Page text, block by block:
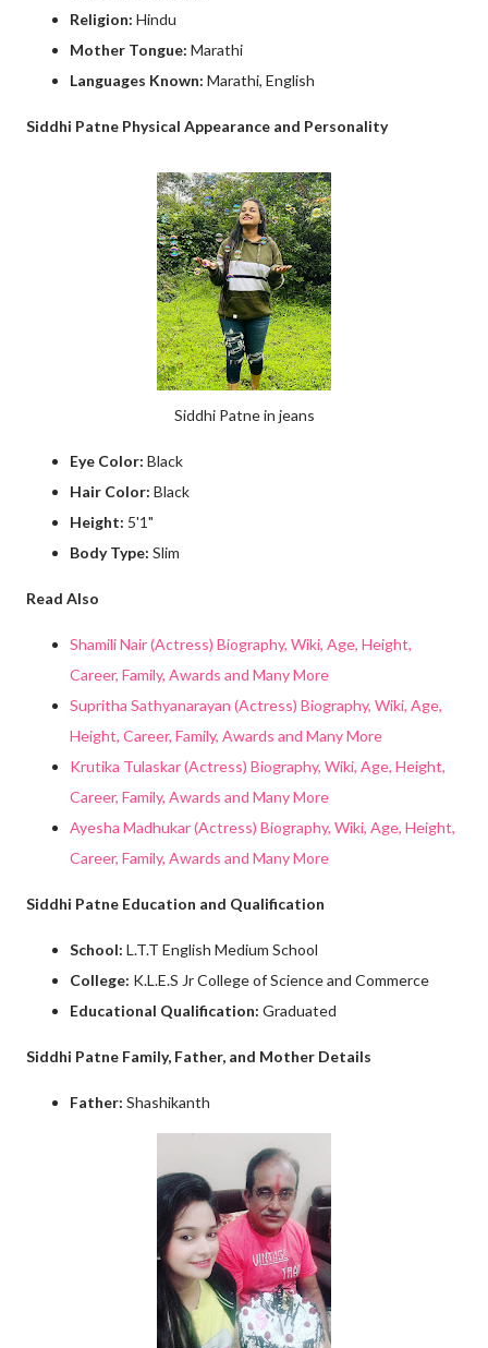
Religion: Hindu
Mother Tongue: Marathi
Languages Known: Marathi, English
Siddhi Patne Physical Appearance and Personality
Siddhi Patne in jeans
Eye Color: Black
Hair Color: Black
Height: 5'1"
Body Type: Slim
Read Also
Shamili Nair (Actress) Biography, Wiki, Age, Height,
Career, Family, Awards and Many More
Supritha Sathyanarayan (Actress) Biography, Wiki, Age,
Height, Career, Family, Awards and Many More
Krutika Tulaskar (Actress) Biography, Wiki, Age, Height,
Career, Family, Awards and Many More
Ayesha Madhukar (Actress) Biography, Wiki, Age, Height,
Career, Family, Awards and Many More
Siddhi Patne Education and Qualification
School: L.T.T English Medium School
College: K.L.E.S Jr College of Science and Commerce
Educational Qualification: Graduated
Siddhi Patne Family, Father, and Mother Details
Father: Shashikanth